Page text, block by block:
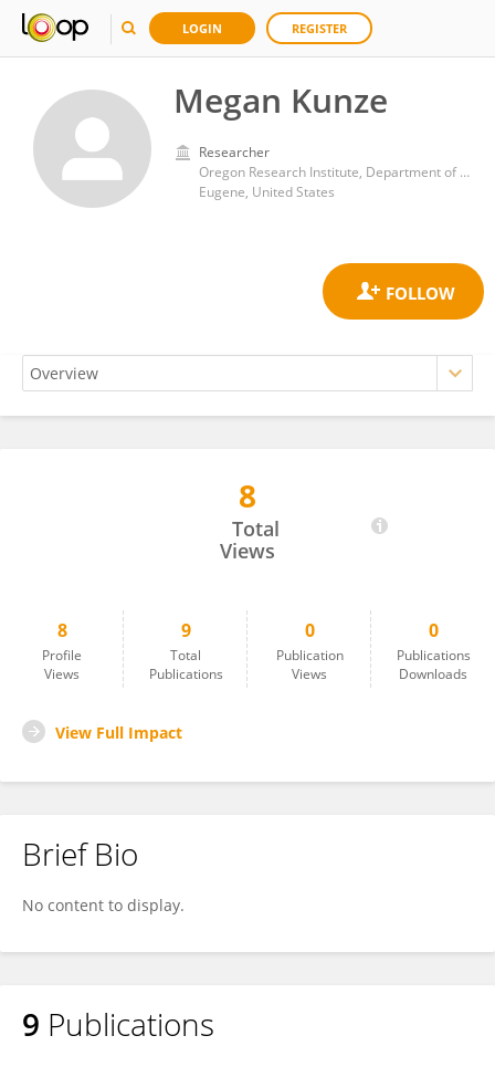
LOGIN REGISTER
Megan Kunze
Researcher
Oregon Research Institute, Department of Psychology, College of Arts and Sciences, University of Oregon
Eugene, United States
8
Total
Views
8
Profile
Views
9
Total
Publications
0
Publication
Views
0
Publications
Downloads
View Full Impact
Brief Bio
No content to display.
9 Publications